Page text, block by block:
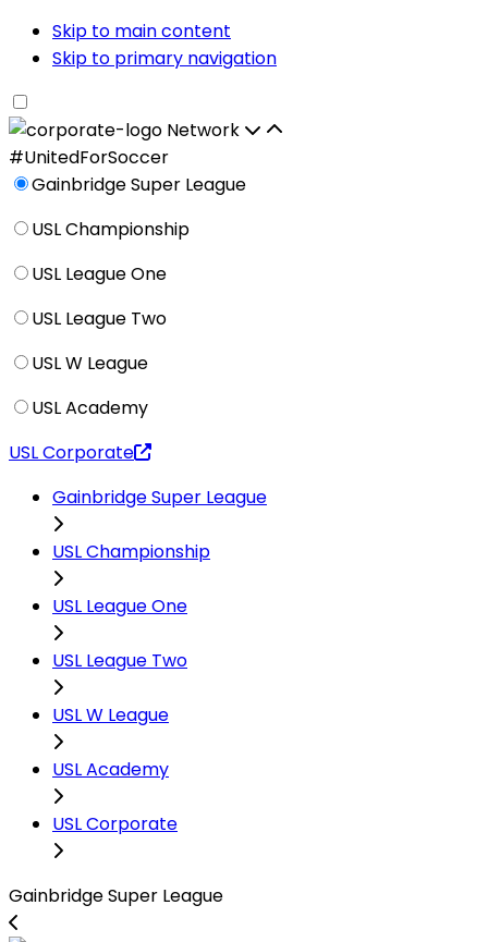
Skip to main content
Skip to primary navigation
Network
#UnitedForSoccer
Gainbridge Super League
USL Championship
USL League One
USL League Two
USL W League
USL Academy
USL Corporate
Gainbridge Super League
USL Championship
USL League One
USL League Two
USL W League
USL Academy
USL Corporate
Gainbridge Super League